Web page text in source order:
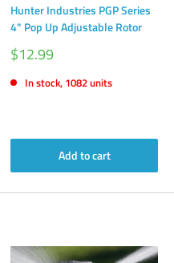
Hunter Industries PGP Series
4" Pop Up Adjustable Rotor
Sale
price
$12.99
In stock, 1082 units
Add to cart